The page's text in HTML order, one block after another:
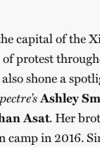
capital of the
protest
shone a
Ashley
Asat. Her
in 2016.